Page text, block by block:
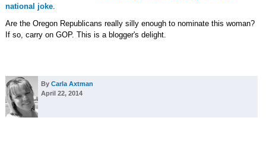
national joke.
Are the Oregon Republicans really silly enough to nominate this woman?
If so, carry on GOP. This is a blogger's delight.
By Carla Axtman
April 22, 2014